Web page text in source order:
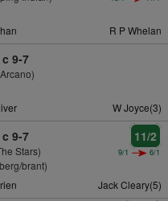
R P Whelan
9-7
W Joyce(3)
9-7
Stars)
brant)
11/2
9/1 6/1
Jack Cleary(5)